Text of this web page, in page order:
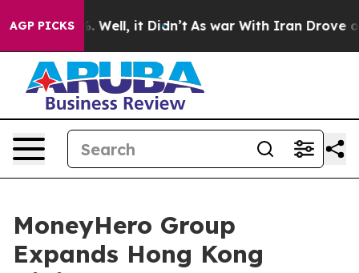
AGP PICKS
40%. Well, it Didn’t As war With Iran Drove oil
MoneyHero Group
Expands Hong Kong